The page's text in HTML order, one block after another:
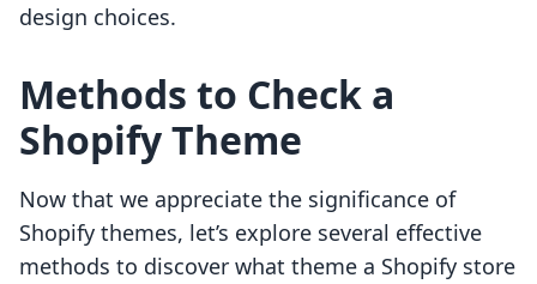
design choices.
Methods to Check a
Shopify Theme
Now that we appreciate the significance of
Shopify themes, let’s explore several effective
methods to discover what theme a Shopify store